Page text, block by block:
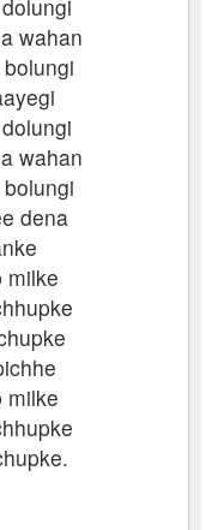
wahan
wahan
dena
milke
milke